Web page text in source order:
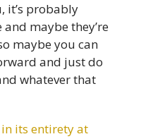
it’s probably
maybe they’re
maybe you can
and just do
whatever that
its entirety at